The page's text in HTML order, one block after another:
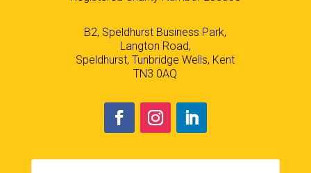
B2, Speldhurst Business Park,
Langton Road,
Speldhurst, Tunbridge Wells, Kent
TN3 0AQ